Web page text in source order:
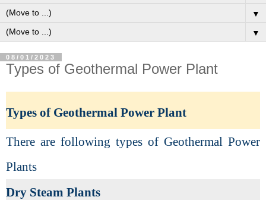
▼
▼
08/01/2023
Types of Geothermal Power Plant
Types of Geothermal Power Plant
There are following types of Geothermal Power
Plants
Dry Steam Plants